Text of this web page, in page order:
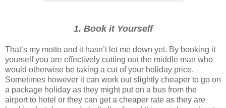
1. Book it Yourself
That’s my motto and it hasn’t let me down yet. By booking it
yourself you are effectively cutting out the middle man who
would otherwise be taking a cut of your holiday price.
Sometimes however it can work out slightly cheaper to go on
a package holiday as they might put on a bus from the
airport to hotel or they can get a cheaper rate as they are